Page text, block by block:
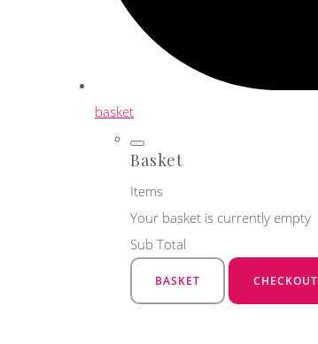
basket
Basket
Items
Your basket is currently empty
Sub Total
BASKET CHECKOUT